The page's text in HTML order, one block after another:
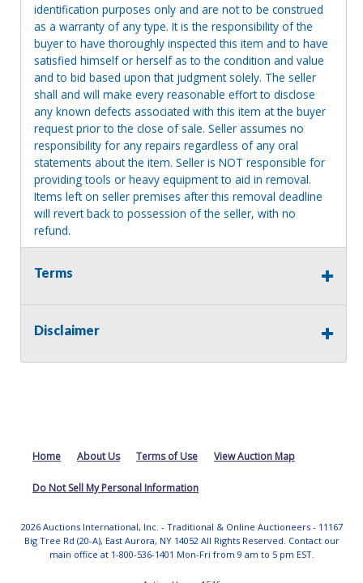
identification purposes only and are not to be construed
as a warranty of any type. It is the responsibility of the
buyer to have thoroughly inspected this item and to have
satisfied himself or herself as to the condition and value
and to bid based upon that judgment solely. The seller
shall and will make every reasonable effort to disclose
any known defects associated with this item at the buyer
request prior to the close of sale. Seller assumes no
responsibility for any repairs regardless of any oral
statements about the item. Seller is NOT responsible for
providing tools or heavy equipment to aid in removal.
Items left on seller premises after this removal deadline
will revert back to possession of the seller, with no
refund.
Terms
Disclaimer
Home About Us Terms of Use View Auction Map
Do Not Sell My Personal Information
2026 Auctions International, Inc. - Traditional & Online Auctioneers - 11167
Big Tree Rd (20-A), East Aurora, NY 14052 All Rights Reserved. Contact our
main office at 1-800-536-1401 Mon-Fri from 9 am to 5 pm EST.